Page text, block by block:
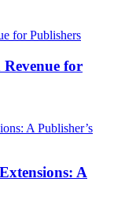
for
A